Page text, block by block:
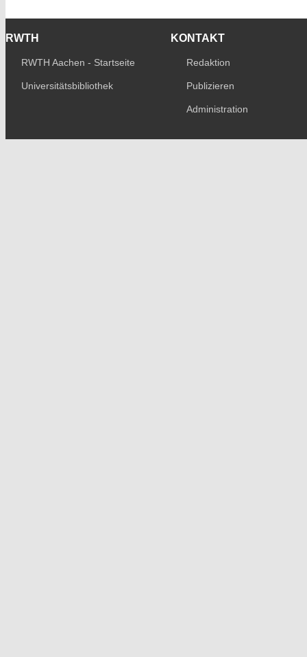
RWTH
RWTH Aachen - Startseite
Universitätsbibliothek
KONTAKT
Redaktion
Publizieren
Administration